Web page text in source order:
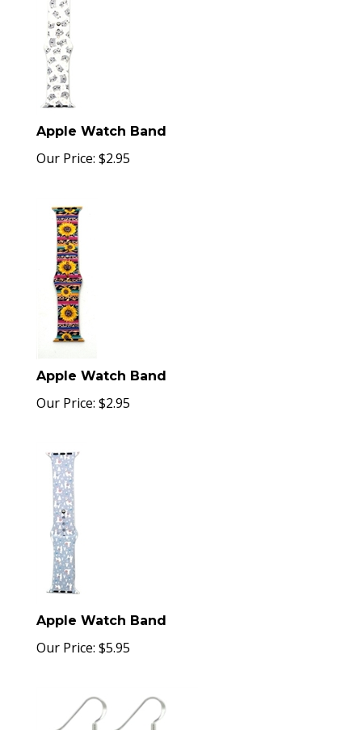
Apple Watch Band
Our Price: $2.95
Apple Watch Band
Our Price: $2.95
Apple Watch Band
Our Price: $5.95